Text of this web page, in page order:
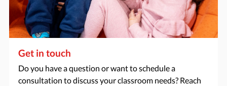
Get in touch
Do you have a question or want to schedule a
consultation to discuss your classroom needs? Reach